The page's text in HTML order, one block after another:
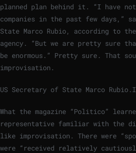
planned plan behind it. “I have
companies in the past few days,”
State Marco Rubio, according to the
agency. “But we are pretty sure
be enormous.” Pretty sure. That
improvisation.
US Secretary of State Marco Rubio.
What the magazine “Politico”
representative familiar with the
like improvisation. There were
were “received relatively